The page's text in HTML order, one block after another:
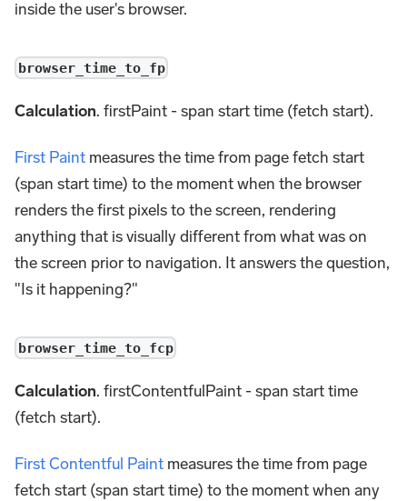
inside the user's browser.
browser_time_to_fp
Calculation. firstPaint - span start time (fetch start).
First Paint measures the time from page fetch start
(span start time) to the moment when the browser
renders the first pixels to the screen, rendering
anything that is visually different from what was on
the screen prior to navigation. It answers the question,
"Is it happening?"
browser_time_to_fcp
Calculation. firstContentfulPaint - span start time
(fetch start).
First Contentful Paint measures the time from page
fetch start (span start time) to the moment when any